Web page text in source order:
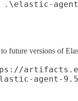
future versions of